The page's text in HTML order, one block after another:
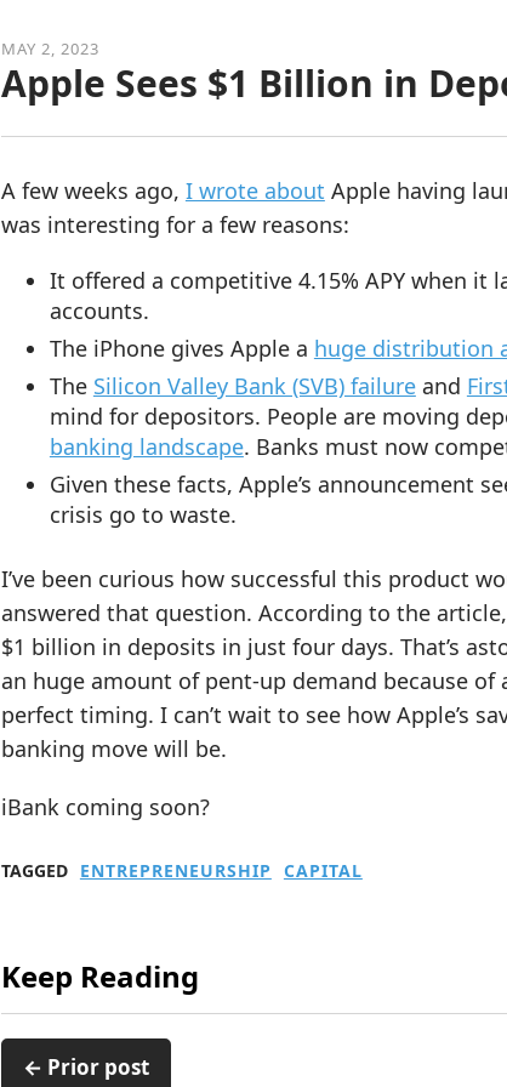
MAY 2, 2023
Apple Sees $1 Billion in
A few weeks ago, I wrote about Apple having
was interesting for a few reasons:
It offered a competitive 4.15% APY when it
accounts.
The iPhone gives Apple a huge distribution
The Silicon Valley Bank (SVB) failureand
mind for depositors. People are moving
banking landscape. Banks must now
Given these facts, Apple’s announcement
crisis go to waste.
I’ve been curious how successful this product
answered that question. According to the
$1 billion in deposits in just four days. That’s
an huge amount of pent-up demand because
perfect timing. I can’t wait to see how Apple’s
banking move will be.
iBank coming soon?
TAGGED ENTREPRENEURSHIP CAPITAL
Keep Reading
← Prior post